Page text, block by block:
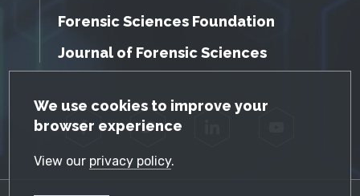
GDPR Cookie Notice
We use cookies to improve your
browser experience
View our privacy policy.
Forensic Sciences Foundation
Journal of Forensic Sciences
Facebook Twitter